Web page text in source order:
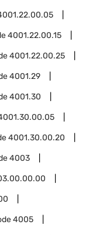
4001.22.00.15
4001.22.00.25
4001.29
4001.30
4001.30.00.20
4003
4005